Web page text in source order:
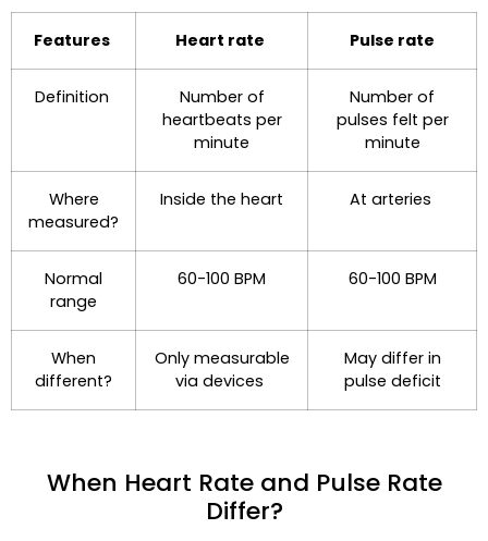
Features Heart rate Pulse rate
Definition
Number of
heartbeats per
minute
Number of
pulses felt per
minute
Where
measured?
Inside the heart At arteries
Normal
range
60-100 BPM 60-100 BPM
When
different?
Only measurable
via devices
May differ in
pulse deficit
When Heart Rate and Pulse Rate
Differ?